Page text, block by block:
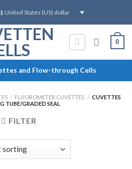
$ United States (US) dollar
0
and Flow-through Cells
/ FLUOROMETER CUVETTES / CUVETTES
TUBE/GRADED SEAL
FILTER